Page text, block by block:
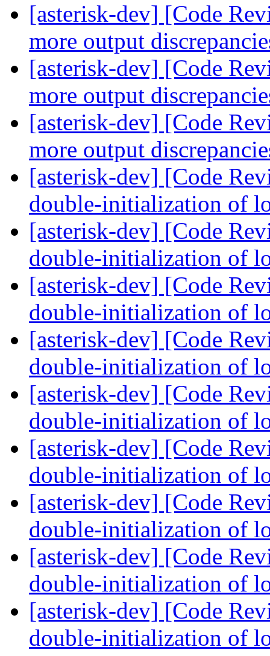
[asterisk-dev] [Code
more output
[asterisk-dev] [Code
more output
[asterisk-dev] [Code
more output
[asterisk-dev] [Code
double-initialization of
[asterisk-dev] [Code
double-initialization of
[asterisk-dev] [Code
double-initialization of
[asterisk-dev] [Code
double-initialization of
[asterisk-dev] [Code
double-initialization of
[asterisk-dev] [Code
double-initialization of
[asterisk-dev] [Code
double-initialization of
[asterisk-dev] [Code
double-initialization of
[asterisk-dev] [Code
double-initialization of